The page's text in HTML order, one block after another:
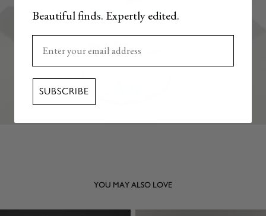
YOU MAY ALSO LOVE
Beautiful finds. Expertly edited.
SUBSCRIBE